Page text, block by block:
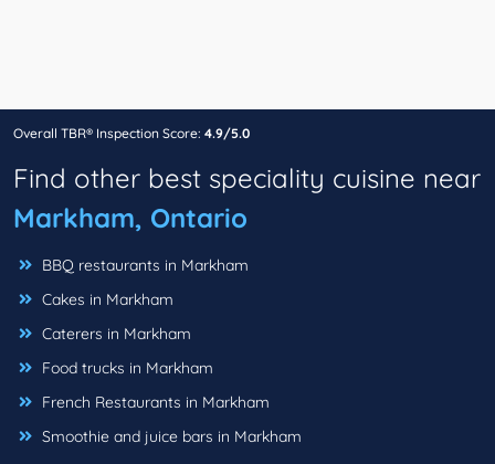
Overall TBR® Inspection Score: 4.9/5.0
Find other best speciality cuisine near
Markham, Ontario
BBQ restaurants in Markham
Cakes in Markham
Caterers in Markham
Food trucks in Markham
French Restaurants in Markham
Smoothie and juice bars in Markham